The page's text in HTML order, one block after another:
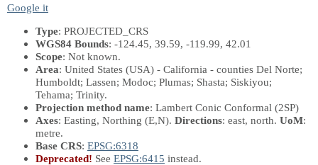
Google it
Type: PROJECTED_CRS
WGS84 Bounds: -124.45, 39.59, -119.99, 42.01
Scope: Not known.
Area: United States (USA) - California - counties Del Norte;
Humboldt; Lassen; Modoc; Plumas; Shasta; Siskiyou;
Tehama; Trinity.
Projection method name: Lambert Conic Conformal (2SP)
Axes: Easting, Northing (E,N). Directions: east, north. UoM:
metre.
Base CRS: EPSG:6318
Deprecated! See EPSG:6415 instead.